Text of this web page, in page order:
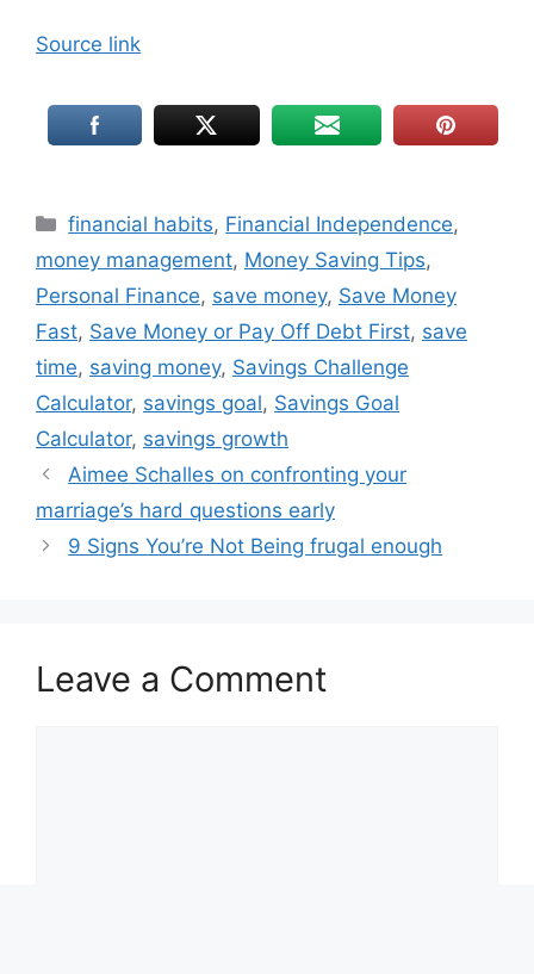
Source link
Categories
financial habits, Financial Independence,
money management, Money Saving Tips,
Personal Finance, save money, Save Money
Fast, Save Money or Pay Off Debt First, save
time, saving money, Savings Challenge
Calculator, savings goal, Savings Goal
Calculator, savings growth
Aimee Schalles on confronting your
marriage’s hard questions early
9 Signs You’re Not Being frugal enough
Leave a Comment